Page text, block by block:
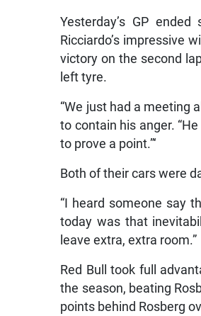
Yesterday’s GP
Ricciardo’s impressive
victory on the second
left tyre.
“We just had a meeting
to contain his anger.
to prove a point.”‘
Both of their cars were
“I heard someone say
today was that
leave extra, extra room.”
Red Bull took full
the season, beating
points behind Rosberg